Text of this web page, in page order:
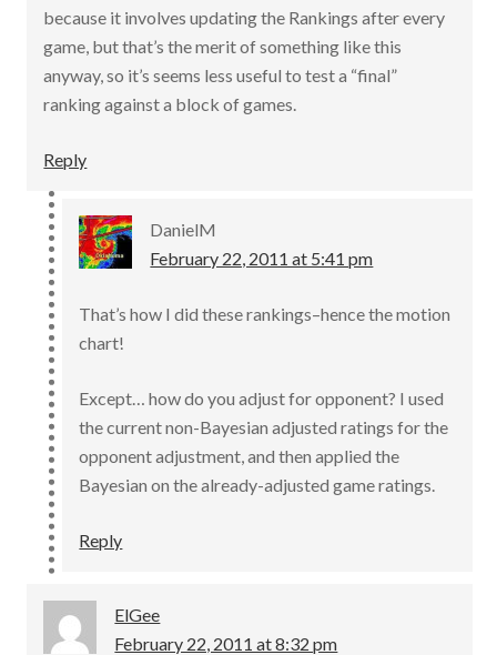
because it involves updating the Rankings after every
game, but that’s the merit of something like this
anyway, so it’s seems less useful to test a “final”
ranking against a block of games.
Reply
DanielM
February 22, 2011 at 5:41 pm
That’s how I did these rankings–hence the motion
chart!
Except… how do you adjust for opponent? I used
the current non-Bayesian adjusted ratings for the
opponent adjustment, and then applied the
Bayesian on the already-adjusted game ratings.
Reply
ElGee
February 22, 2011 at 8:32 pm